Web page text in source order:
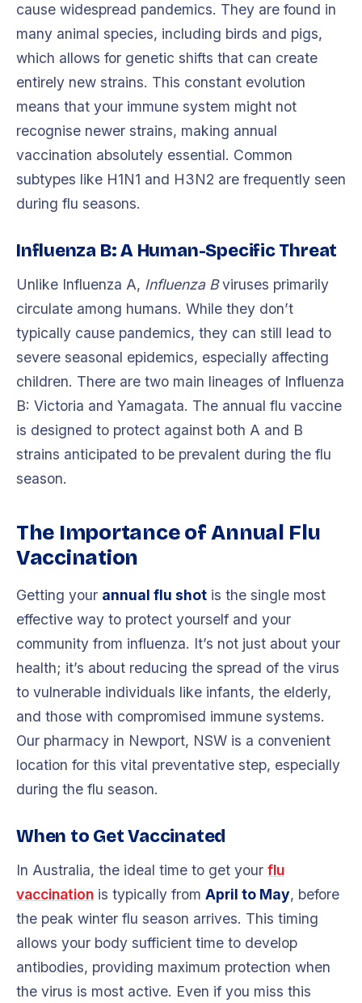
cause widespread pandemics. They are found in
many animal species, including birds and pigs,
which allows for genetic shifts that can create
entirely new strains. This constant evolution
means that your immune system might not
recognise newer strains, making annual
vaccination absolutely essential. Common
subtypes like H1N1 and H3N2 are frequently seen
during flu seasons.
Influenza B: A Human-Specific Threat
Unlike Influenza A, Influenza Bviruses primarily
circulate among humans. While they don’t
typically cause pandemics, they can still lead to
severe seasonal epidemics, especially affecting
children. There are two main lineages of Influenza
B: Victoria and Yamagata. The annual flu vaccine
is designed to protect against both A and B
strains anticipated to be prevalent during the flu
season.
The Importance of Annual Flu
Vaccination
Getting your annual flu shot is the single most
effective way to protect yourself and your
community from influenza. It’s not just about your
health; it’s about reducing the spread of the virus
to vulnerable individuals like infants, the elderly,
and those with compromised immune systems.
Our pharmacy in Newport, NSW is a convenient
location for this vital preventative step, especially
during the flu season.
When to Get Vaccinated
In Australia, the ideal time to get your flu
vaccination is typically from April to May, before
the peak winter flu season arrives. This timing
allows your body sufficient time to develop
antibodies, providing maximum protection when
the virus is most active. Even if you miss this